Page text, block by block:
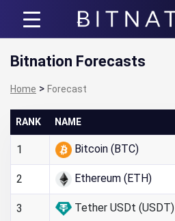
Bitnation
Bitnation Forecasts
Home > Forecast
RANK NAME
1 Bitcoin (BTC)
2 Ethereum (ETH)
3 Tether USDt (USDT)